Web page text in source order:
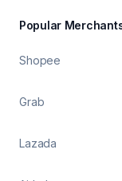
Popular
Shopee
Grab
Lazada